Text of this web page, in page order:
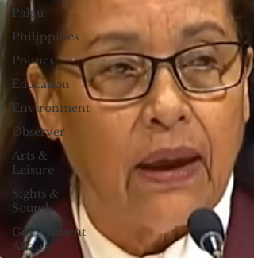
Palau
Philippines
Politics
Education
Environment
Observer
Arts &
Leisure
Sights &
Sounds
Government
Affairs